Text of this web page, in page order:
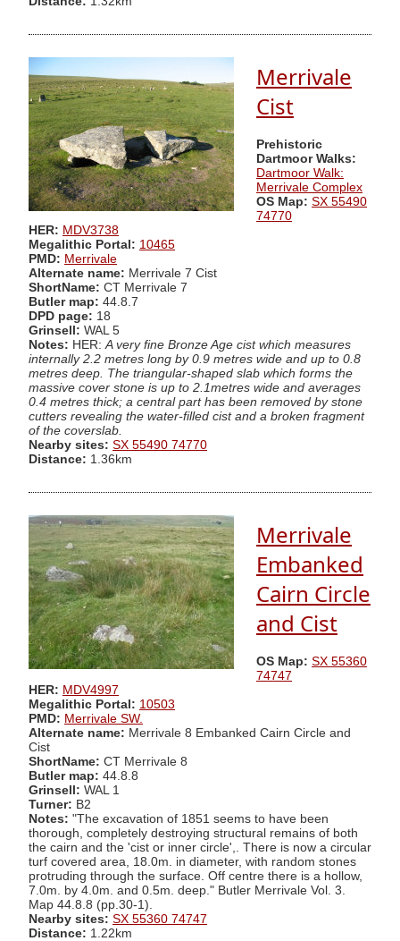
Merrivale
Cist
Prehistoric
Dartmoor Walks:
Dartmoor Walk:
Merrivale Complex
OS Map: SX 55490
74770
HER: MDV3738
Megalithic Portal: 10465
PMD: Merrivale
Alternate name: Merrivale 7 Cist
ShortName: CT Merrivale 7
Butler map: 44.8.7
DPD page: 18
Grinsell: WAL 5
Notes: HER: A very fine Bronze Age cist which measures
internally 2.2 metres long by 0.9 metres wide and up to 0.8
metres deep. The triangular-shaped slab which forms the
massive cover stone is up to 2.1metres wide and averages
0.4 metres thick; a central part has been removed by stone
cutters revealing the water-filled cist and a broken fragment
of the coverslab.
Nearby sites: SX 55490 74770
Distance: 1.36km
Merrivale
Embanked
Cairn Circle
and Cist
OS Map: SX 55360
74747
HER: MDV4997
Megalithic Portal: 10503
PMD: Merrivale SW.
Alternate name: Merrivale 8 Embanked Cairn Circle and
Cist
ShortName: CT Merrivale 8
Butler map: 44.8.8
Grinsell: WAL 1
Turner: B2
Notes: "The excavation of 1851 seems to have been
thorough, completely destroying structural remains of both
the cairn and the 'cist or inner circle',. There is now a circular
turf covered area, 18.0m. in diameter, with random stones
protruding through the surface. Off centre there is a hollow,
7.0m. by 4.0m. and 0.5m. deep." Butler Merrivale Vol. 3.
Map 44.8.8 (pp.30-1).
Nearby sites: SX 55360 74747
Distance: 1.22km